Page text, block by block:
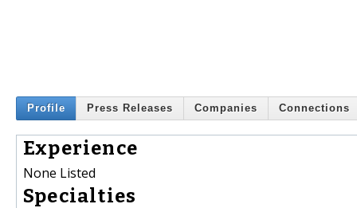
Profile Press Releases Companies Connections
Experience
None Listed
Specialties